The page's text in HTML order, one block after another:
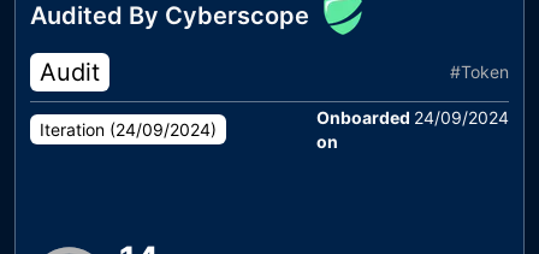
Audited By Cyberscope
Audit
#Token
Iteration (24/09/2024)
Onboarded
on
24/09/2024